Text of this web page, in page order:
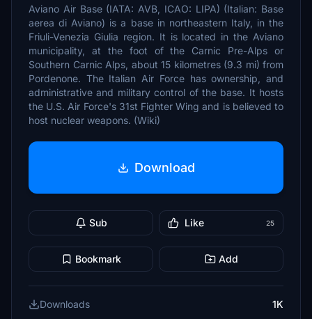
Aviano Air Base (IATA: AVB, ICAO: LIPA) (Italian: Base
aerea di Aviano) is a base in northeastern Italy, in the
Friuli-Venezia Giulia region. It is located in the Aviano
municipality, at the foot of the Carnic Pre-Alps or
Southern Carnic Alps, about 15 kilometres (9.3 mi) from
Pordenone. The Italian Air Force has ownership, and
administrative and military control of the base. It hosts
the U.S. Air Force's 31st Fighter Wing and is believed to
host nuclear weapons. (Wiki)
Download
Sub Like 25
Bookmark Add
Downloads
1K